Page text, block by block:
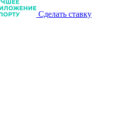
Сделать ставку